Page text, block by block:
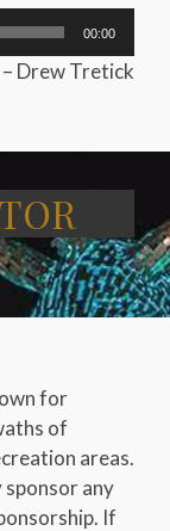
00:00
Drew Tretick
for
of
areas.
sponsor any
If